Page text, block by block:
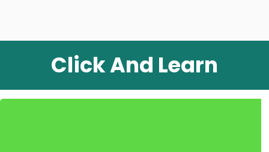
Click And Learn